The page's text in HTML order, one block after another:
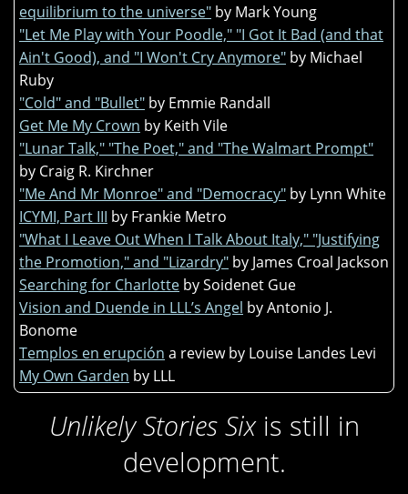
equilibrium to the universe" by Mark Young
"Let Me Play with Your Poodle," "I Got It Bad (and that
Ain't Good), and "I Won't Cry Anymore" by Michael
Ruby
"Cold" and "Bullet" by Emmie Randall
Get Me My Crown by Keith Vile
"Lunar Talk," "The Poet," and "The Walmart Prompt"
by Craig R. Kirchner
"Me And Mr Monroe" and "Democracy" by Lynn White
ICYMI, Part III by Frankie Metro
"What I Leave Out When I Talk About Italy," "Justifying
the Promotion," and "Lizardry" by James Croal Jackson
Searching for Charlotte by Soidenet Gue
Vision and Duende in LLL’s Angel by Antonio J.
Bonome
Templos en erupción a review by Louise Landes Levi
My Own Garden by LLL
Unlikely Stories Sixis still in
development.